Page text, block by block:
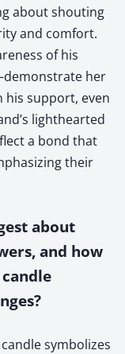
about shouting
and comfort.
of his
her
his support, even
lighthearted
a bond that
their
about
and how
symbolizes